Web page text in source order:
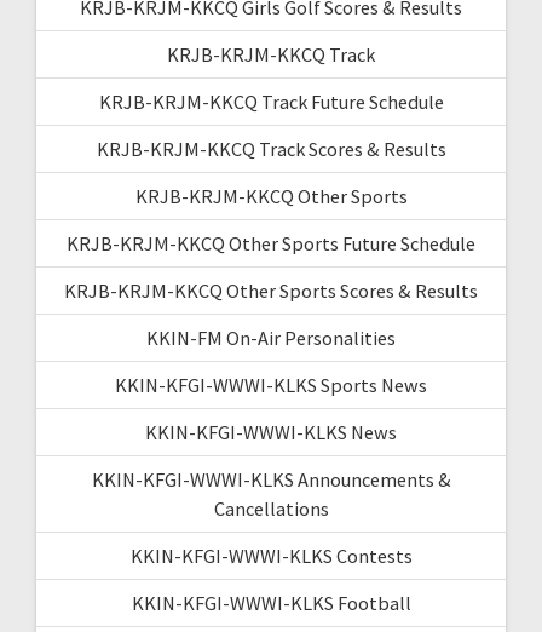
KRJB-KRJM-KKCQ Girls Golf Scores & Results
KRJB-KRJM-KKCQ Track
KRJB-KRJM-KKCQ Track Future Schedule
KRJB-KRJM-KKCQ Track Scores & Results
KRJB-KRJM-KKCQ Other Sports
KRJB-KRJM-KKCQ Other Sports Future Schedule
KRJB-KRJM-KKCQ Other Sports Scores & Results
KKIN-FM On-Air Personalities
KKIN-KFGI-WWWI-KLKS Sports News
KKIN-KFGI-WWWI-KLKS News
KKIN-KFGI-WWWI-KLKS Announcements &
Cancellations
KKIN-KFGI-WWWI-KLKS Contests
KKIN-KFGI-WWWI-KLKS Football